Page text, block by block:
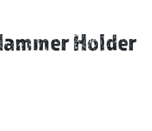
Holder